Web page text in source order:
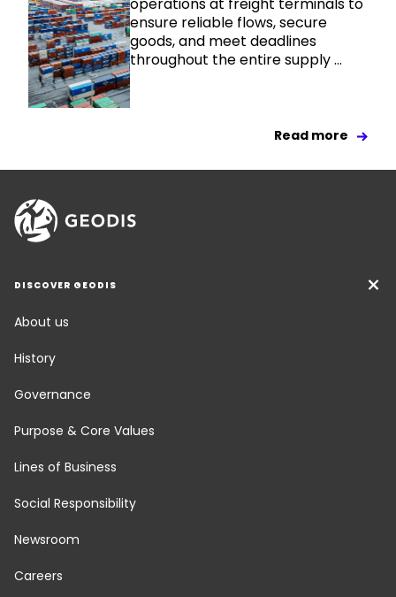
ensure reliable flows, secure
goods, and meet deadlines
throughout the entire supply ...
Read more
DISCOVER GEODIS
About us
History
Governance
Purpose & Core Values
Lines of Business
Social Responsibility
Newsroom
Careers